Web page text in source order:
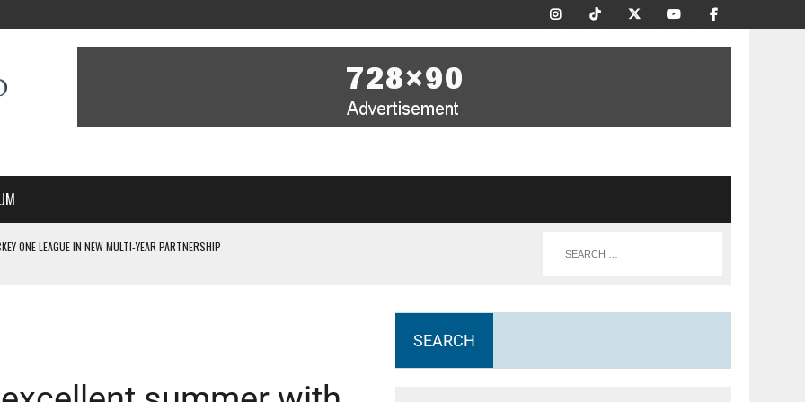
ONE LEAGUE IN NEW MULTI-YEAR PARTNERSHIP
OF EVERY HOME NATIONS FIH HOCKEY WORLD CUP MATCH
SEARCH